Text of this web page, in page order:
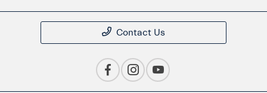
Contact Us